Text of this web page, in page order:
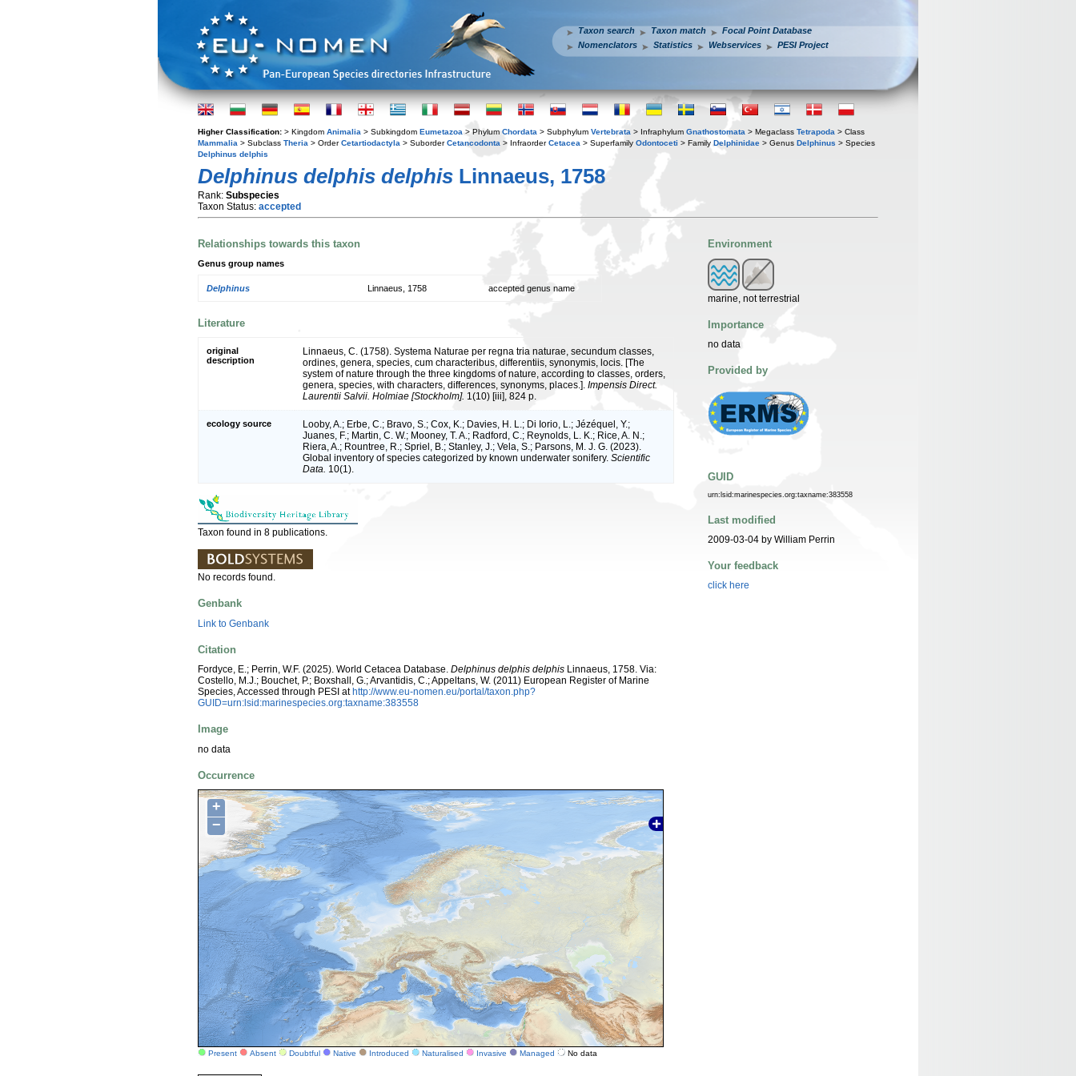
Taxon search Taxon match
Focal Point Database
Nomenclators
Statistics Webservices PESI Project
Higher Classification: > Kingdom Animalia > Subkingdom Eumetazoa > Phylum Chordata > Subphylum Vertebrata > Infraphylum Gnathostomata > Megaclass Tetrapoda > Class
Mammalia > Subclass Theria > OrderCetartiodactyla > SuborderCetancodonta > InfraorderCetacea > Superfamily Odontoceti > Family Delphinidae > Genus Delphinus > Species
Delphinus delphis
Delphinus delphis delphis Linnaeus, 1758
Rank: Subspecies
Taxon Status: accepted
Relationships towards this taxon
Genus group names
Delphinus Linnaeus, 1758 accepted genus name
Literature
original
description
Linnaeus, C. (1758). Systema Naturae per regna tria naturae, secundum classes,
ordines, genera, species, cum characteribus, differentiis, synonymis, locis. [The
system of nature through the three kingdoms of nature, according to classes, orders,
genera, species, with characters, differences, synonyms, places.]. Impensis Direct.
Laurentii Salvii. Holmiae [Stockholm]. 1(10) [iii], 824 p.
ecology source
Looby, A.; Erbe, C.; Bravo, S.; Cox, K.; Davies, H. L.; Di Iorio, L.; Jézéquel, Y.;
Juanes, F.; Martin, C. W.; Mooney, T. A.; Radford, C.; Reynolds, L. K.; Rice, A. N.;
Riera, A.; Rountree, R.; Spriel, B.; Stanley, J.; Vela, S.; Parsons, M. J. G. (2023).
Global inventory of species categorized by known underwater sonifery. Scientific
Data. 10(1).
Taxon found in 8 publications.
No records found.
Genbank
Link to Genbank
Citation
Fordyce, E.; Perrin, W.F. (2025). World Cetacea Database. Delphinus delphis delphis Linnaeus, 1758. Via:
Costello, M.J.; Bouchet, P.; Boxshall, G.; Arvantidis, C.; Appeltans, W. (2011) European Register of Marine
Species, Accessed through PESI at http://www.eu-nomen.eu/portal/taxon.php?
GUID=urn:lsid:marinespecies.org:taxname:383558
Image
no data
Occurrence
+
−
Present Absent Doubtful Native Introduced Naturalised Invasive Managed No data
Environment
marine, not terrestrial
Importance
no data
Provided by
GUID
urn:lsid:marinespecies.org:taxname:383558
Last modified
2009-03-04 by William Perrin
Your feedback
click here